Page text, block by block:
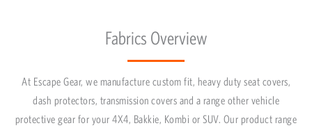
Fabrics Overview
At Escape Gear, we manufacture custom fit, heavy duty seat covers,
dash protectors, transmission covers and a range other vehicle
protective gear for your 4X4, Bakkie, Kombi or SUV. Our product range